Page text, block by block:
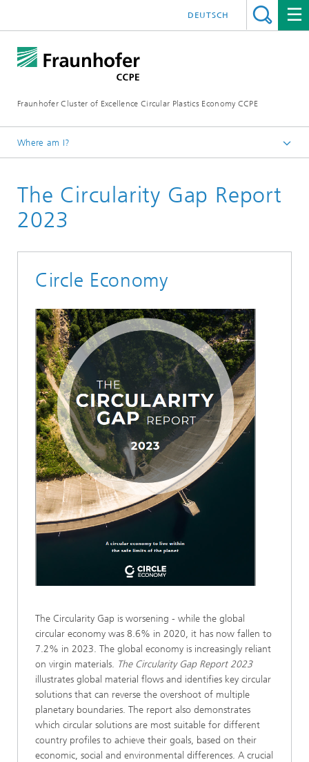
Fraunhofer Cluster of Excellence Circular Plastics Economy CCPE
DEUTSCH
Where am I?
News
Circular Newsflash
The Circularity Gap Report
2023
Circle Economy
The Circularity Gap is worsening - while the global
circular economy was 8.6% in 2020, it has now fallen to
7.2% in 2023. The global economy is increasingly reliant
on virgin materials. The Circularity Gap Report 2023
illustrates global material flows and identifies key circular
solutions that can reverse the overshoot of multiple
planetary boundaries. The report also demonstrates
which circular solutions are most suitable for different
country profiles to achieve their goals, based on their
economic, social and environmental differences. A crucial